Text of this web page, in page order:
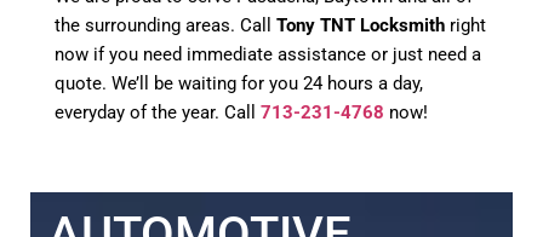
the surrounding areas. Call Tony TNT Locksmith right
now if you need immediate assistance or just need a
quote. We’ll be waiting for you 24 hours a day,
everyday of the year. Call 713-231-4768 now!